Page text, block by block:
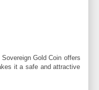
Gold Coin offers
it a safe and attractive